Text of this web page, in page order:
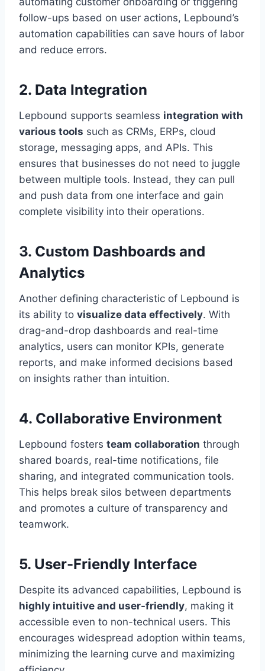
follow-ups based on user actions, Lepbound’s
automation capabilities can save hours of labor
and reduce errors.
2. Data Integration
Lepbound supports seamless integration with
various tools such as CRMs, ERPs, cloud
storage, messaging apps, and APIs. This
ensures that businesses do not need to juggle
between multiple tools. Instead, they can pull
and push data from one interface and gain
complete visibility into their operations.
3. Custom Dashboards and
Analytics
Another defining characteristic of Lepbound is
its ability to visualize data effectively. With
drag-and-drop dashboards and real-time
analytics, users can monitor KPIs, generate
reports, and make informed decisions based
on insights rather than intuition.
4. Collaborative Environment
Lepbound fosters team collaboration through
shared boards, real-time notifications, file
sharing, and integrated communication tools.
This helps break silos between departments
and promotes a culture of transparency and
teamwork.
5. User-Friendly Interface
Despite its advanced capabilities, Lepbound is
highly intuitive and user-friendly, making it
accessible even to non-technical users. This
encourages widespread adoption within teams,
minimizing the learning curve and maximizing